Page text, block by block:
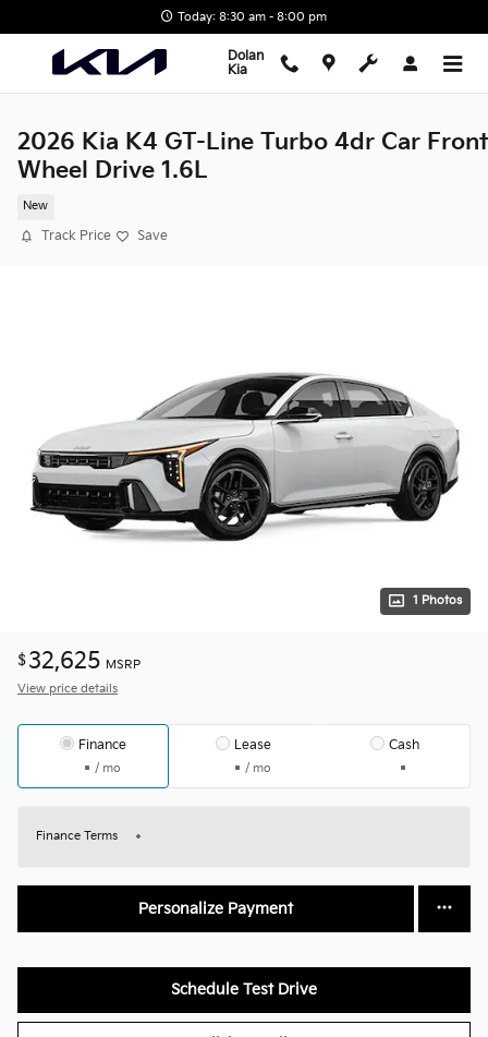
Today: 8:30 am - 8:00 pm
Dolan
Kia
2026 Kia K4 GT-Line Turbo 4dr Car
Wheel Drive 1.6L
New
Track Price Save
1 Photos
$32,625 MSRP
View price details
Finance
/ mo
Lease
/ mo
Cash
Finance Terms
Personalize Payment
Schedule Test Drive